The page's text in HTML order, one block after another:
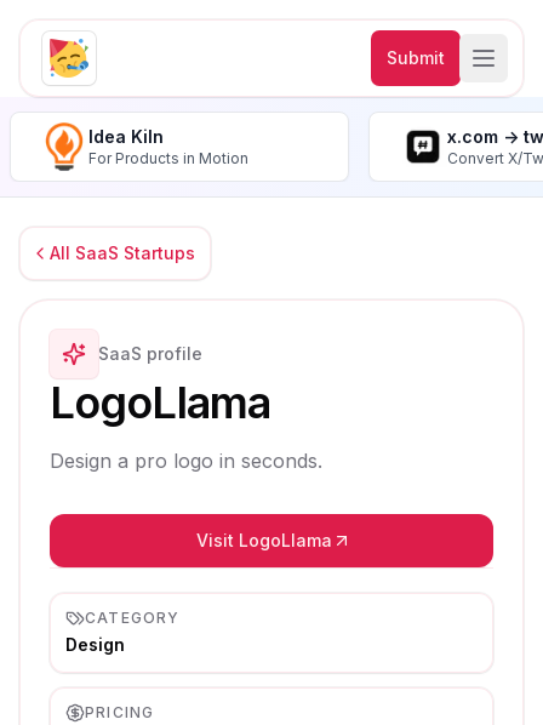
Submit
Idea Kiln
For Products in Motion
x.com ->
Convert X/
All SaaS Startups
SaaS profile
LogoLlama
Design a pro logo in seconds.
Visit LogoLlama
CATEGORY
Design
PRICING